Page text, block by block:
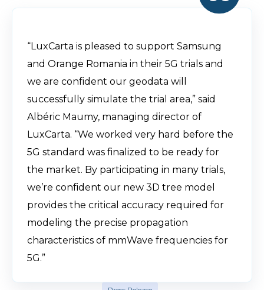
“LuxCarta is pleased to support Samsung
and Orange Romania in their 5G trials and
we are confident our geodata will
successfully simulate the trial area,” said
Albéric Maumy, managing director of
LuxCarta. “We worked very hard before the
5G standard was finalized to be ready for
the market. By participating in many trials,
we’re confident our new 3D tree model
provides the critical accuracy required for
modeling the precise propagation
characteristics of mmWave frequencies for
5G.”